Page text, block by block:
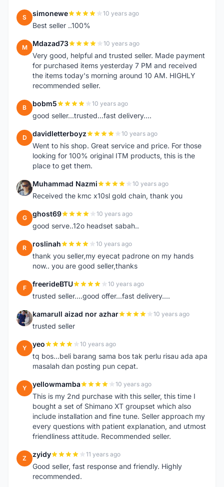
S simonewe 10 years ago
Best seller ..100%
M Mdazad73 10 years ago
Very good, helpful and trusted seller. Made payment
for purchased items yesterday 7 PM and received
the items today's morning around 10 AM. HIGHLY
recommended seller.
B bobm5 10 years ago
good seller...trusted...fast delivery....
D davidletterboyz 10 years ago
Went to his shop. Great service and price. For those
looking for 100% original ITM products, this is the
place to get them.
M Muhammad Nazmi 10 years ago
Received the kmc x10sl gold chain, thank you
G ghost69 10 years ago
good serve..12o headset sabah..
R roslinah 10 years ago
thank you seller,my eyecat padrone on my hands
now.. you are good seller,thanks
F freerideBTU 10 years ago
trusted seller....good offer...fast delivery....
K kamarull aizad nor azhar 10 years ago
trusted seller
Y yeo 10 years ago
tq bos...beli barang sama bos tak perlu risau ada apa
masalah dan posting pun cepat.
Y yellowmamba 10 years ago
This is my 2nd purchase with this seller, this time I
bought a set of Shimano XT groupset which also
include installation and fine tune. Seller approach my
every questions with patient explanation, and utmost
friendliness attitude. Recommended seller.
Z zyidy 11 years ago
Good seller, fast response and friendly. Highly
recommended.